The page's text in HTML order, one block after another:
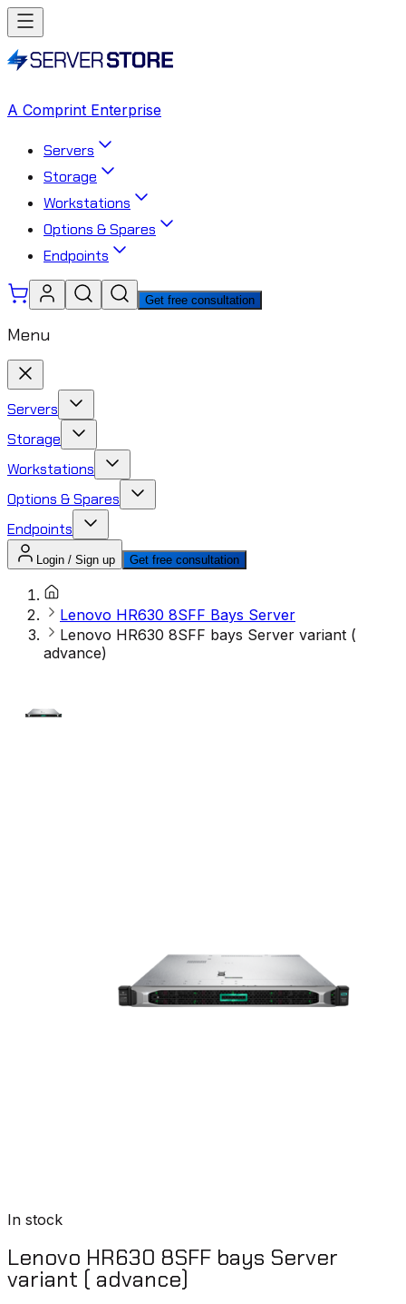
A Comprint Enterprise
Servers
Storage
Workstations
Options & Spares
Endpoints
Get free consultation
Menu
Servers
Storage
Workstations
Options & Spares
Endpoints
Login / Sign up Get free consultation
Lenovo HR630 8SFF Bays Server
Lenovo HR630 8SFF bays Server variant (
advance)
In stock
Lenovo HR630 8SFF bays Server
variant ( advance)